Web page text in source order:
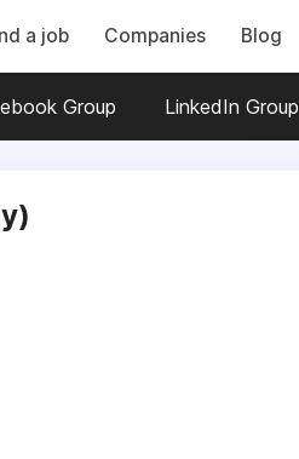
a job Companies Blog
Group LinkedIn Group